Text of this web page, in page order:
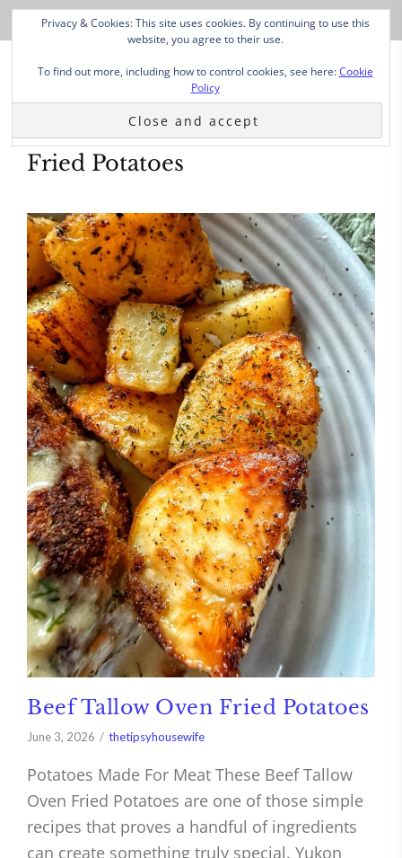
Fried Potatoes
Beef Tallow Oven Fried Potatoes
June 3, 2026 thetipsyhousewife
Potatoes Made For Meat These Beef Tallow
Oven Fried Potatoes are one of those simple
recipes that proves a handful of ingredients
can create something truly special. Yukon
Privacy & Cookies: This site uses cookies. By continuing to use this
website, you agree to their use.
To find out more, including how to control cookies, see here:Cookie
Policy